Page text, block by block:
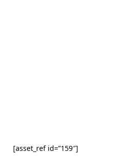
[asset_ref id=”159″]